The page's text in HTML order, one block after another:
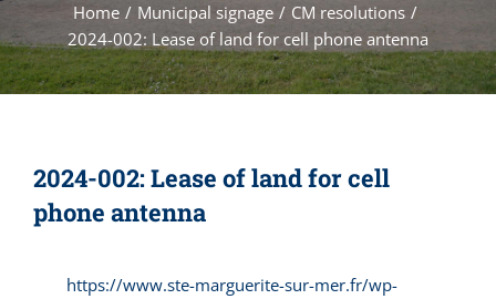
Home / Municipal signage / CM resolutions /
2024-002: Lease of land for cell phone antenna
2024-002: Lease of land for cell
phone antenna
https://www.ste-marguerite-sur-mer.fr/wp-